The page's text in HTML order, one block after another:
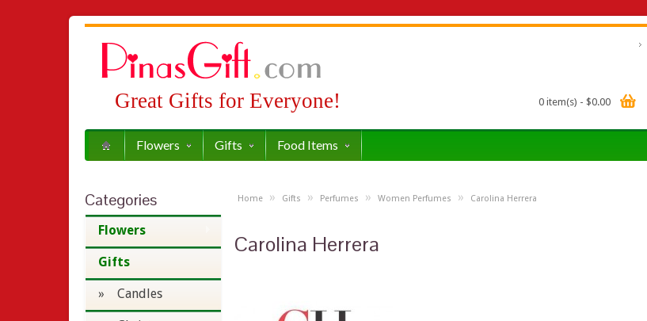
Great Gifts for Everyone! 0 item(s) - $0.00
Flowers Gifts Food Items
Categories
Flowers
Gifts
» Candles
Home » Gifts » Perfumes » Women Perfumes » Carolina Herrera
Carolina Herrera